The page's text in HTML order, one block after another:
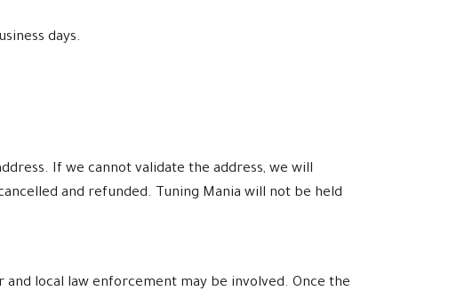
days.
If we cannot validate the address, we will
and refunded. Tuning Mania will not be held
local law enforcement may be involved. Once the